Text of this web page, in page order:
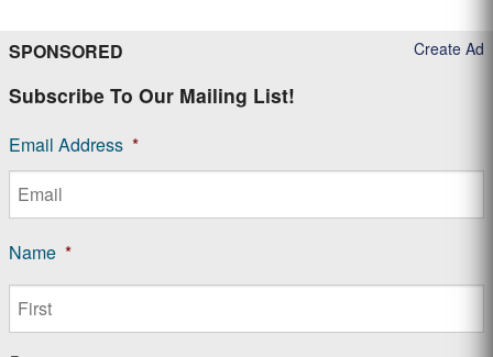
Create Ad
SPONSORED
Subscribe To Our Mailing List!
Email Address *
Name *